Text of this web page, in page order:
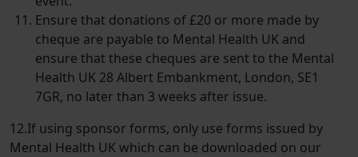
Ensure that donations of £20 or more made by
cheque are payable to Mental Health UK and
ensure that these cheques are sent to the Mental
Health UK 28 Albert Embankment, London, SE1
7GR, no later than 3 weeks after issue.
12.If using sponsor forms, only use forms issued by
Mental Health UK which can be downloaded on our